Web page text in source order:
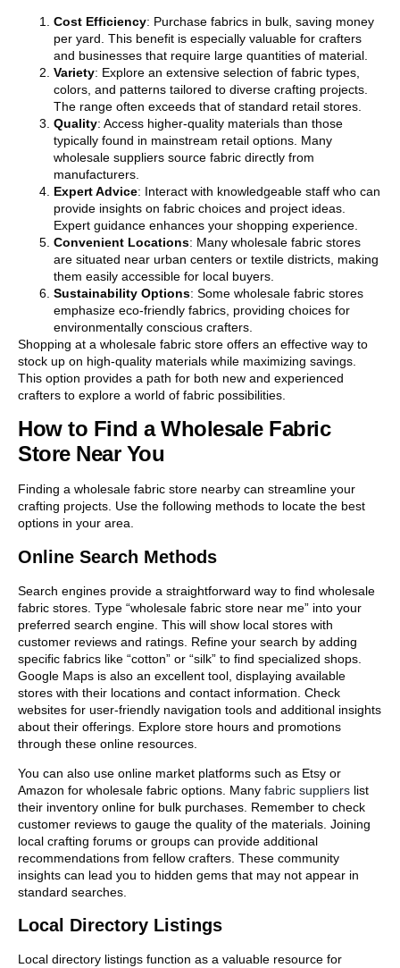
Cost Efficiency: Purchase fabrics in bulk, saving money
per yard. This benefit is especially valuable for crafters
and businesses that require large quantities of material.
Variety: Explore an extensive selection of fabric types,
colors, and patterns tailored to diverse crafting projects.
The range often exceeds that of standard retail stores.
Quality: Access higher-quality materials than those
typically found in mainstream retail options. Many
wholesale suppliers source fabric directly from
manufacturers.
Expert Advice: Interact with knowledgeable staff who can
provide insights on fabric choices and project ideas.
Expert guidance enhances your shopping experience.
Convenient Locations: Many wholesale fabric stores
are situated near urban centers or textile districts, making
them easily accessible for local buyers.
Sustainability Options: Some wholesale fabric stores
emphasize eco-friendly fabrics, providing choices for
environmentally conscious crafters.
Shopping at a wholesale fabric store offers an effective way to
stock up on high-quality materials while maximizing savings.
This option provides a path for both new and experienced
crafters to explore a world of fabric possibilities.
How to Find a Wholesale Fabric
Store Near You
Finding a wholesale fabric store nearby can streamline your
crafting projects. Use the following methods to locate the best
options in your area.
Online Search Methods
Search engines provide a straightforward way to find wholesale
fabric stores. Type “wholesale fabric store near me” into your
preferred search engine. This will show local stores with
customer reviews and ratings. Refine your search by adding
specific fabrics like “cotton” or “silk” to find specialized shops.
Google Maps is also an excellent tool, displaying available
stores with their locations and contact information. Check
websites for user-friendly navigation tools and additional insights
about their offerings. Explore store hours and promotions
through these online resources.
You can also use online market platforms such as Etsy or
Amazon for wholesale fabric options. Many fabric suppliers list
their inventory online for bulk purchases. Remember to check
customer reviews to gauge the quality of the materials. Joining
local crafting forums or groups can provide additional
recommendations from fellow crafters. These community
insights can lead you to hidden gems that may not appear in
standard searches.
Local Directory Listings
Local directory listings function as a valuable resource for